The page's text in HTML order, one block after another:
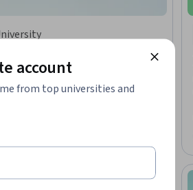
Machine Controls, Robotics, Simulation
Theory, Mathematical Software,
Virtual Environment, Applied
account
from top universities and